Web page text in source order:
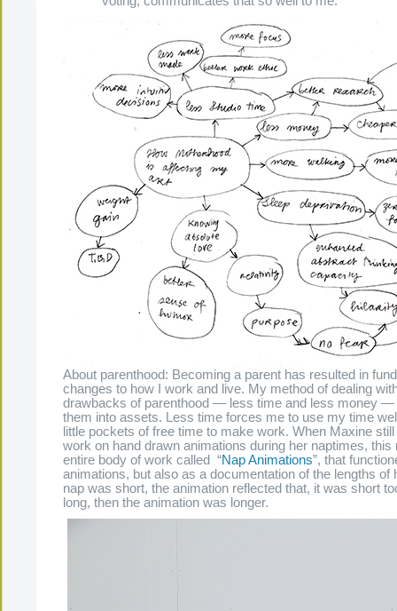
About parenthood: Becoming a parent has resulted in
changes to how I work and live. My method of dealing
drawbacks of parenthood — less time and less money —
them into assets. Less time forces me to use my time
little pockets of free time to make work. When Maxine
work on hand drawn animations during her naptimes, this
entire body of work called “Nap Animations”, that
animations, but also as a documentation of the lengths of
nap was short, the animation reflected that, it was short
long, then the animation was longer.